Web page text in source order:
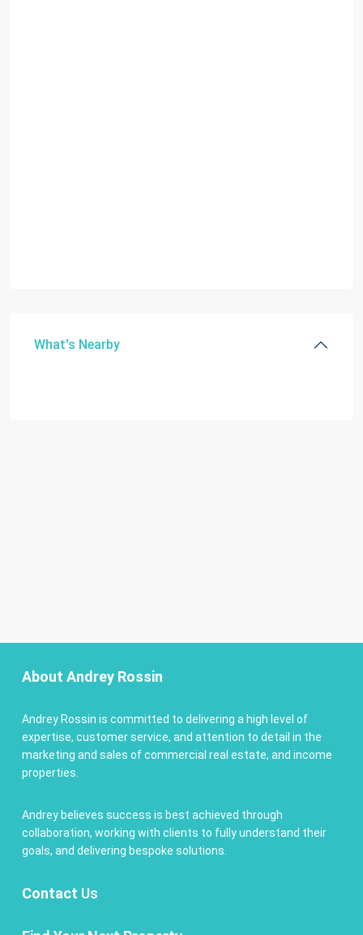
What's Nearby
About Andrey Rossin
Andrey Rossin is committed to delivering a high level of
expertise, customer service, and attention to detail in the
marketing and sales of commercial real estate, and income
properties.
Andrey believes success is best achieved through
collaboration, working with clients to fully understand their
goals, and delivering bespoke solutions.
Contact Us